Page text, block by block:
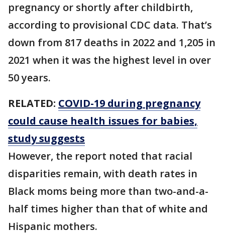
pregnancy or shortly after childbirth,
according to provisional CDC data. That’s
down from 817 deaths in 2022 and 1,205 in
2021 when it was the highest level in over
50 years.
RELATED: COVID-19 during pregnancy
could cause health issues for babies,
study suggests
However, the report noted that racial
disparities remain, with death rates in
Black moms being more than two-and-a-
half times higher than that of white and
Hispanic mothers.